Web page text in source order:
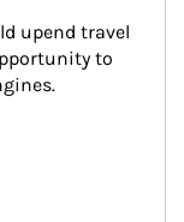
upend travel
to